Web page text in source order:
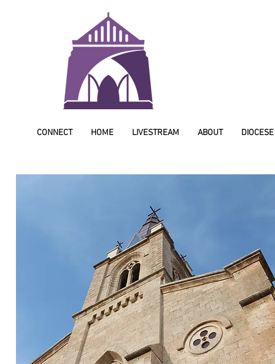
CONNECT HOME LIVESTREAM ABOUT DIOCESE